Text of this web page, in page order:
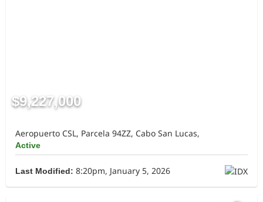
$9,227,000
Aeropuerto CSL, Parcela 94ZZ, Cabo San Lucas,
Active
Last Modified: 8:20pm, January 5, 2026